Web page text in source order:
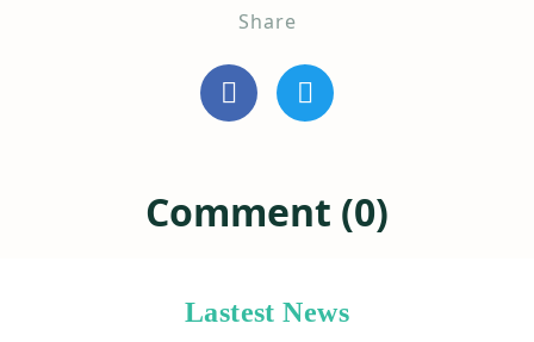
Share
Comment (0)
Lastest News